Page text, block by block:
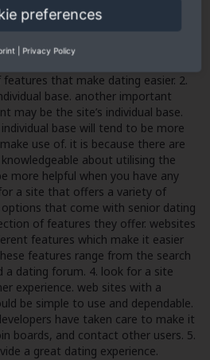
reputation. among the best
making use of a safe dating site
a good reputation. websites with
that make dating easier. 2.
base. another important
may be the site’s individual base.
base will tend to be more
use of. it is because there are
about utilising the
more helpful when you have any
a site that offers a variety of
that come with senior dating
of features they offer. websites
features which make it easier
features range from the search
a dating forum. 4. look for a site
experience. web sites with a
be simple to use and dependable.
have taken care to make it
boards, and contact other users. 5.
a great dating experience.
preferences
Privacy Policy